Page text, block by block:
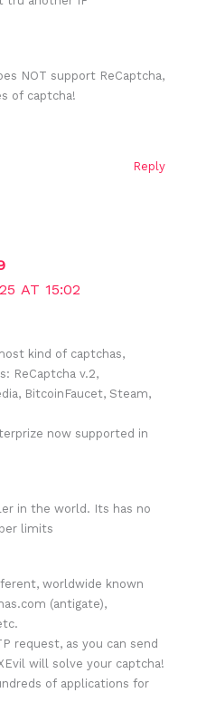
NOT support ReCaptcha,
of captcha!
Reply
AT 15:02
kind of captchas,
ReCaptcha v.2,
BitcoinFaucet, Steam,
now supported in
in the world. Its has no
limits
worldwide known
(antigate),
request, as you can send
will solve your captcha!
of applications for